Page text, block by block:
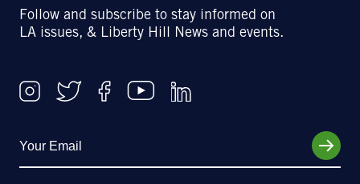
Follow and subscribe to stay informed on
LA issues, & Liberty Hill News and events.